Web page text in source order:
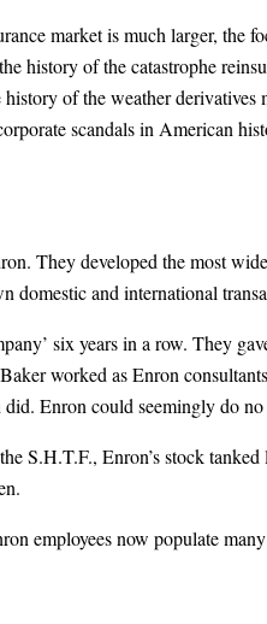
ance market is much larger, the
history of the catastrophe
of the weather derivatives
scandals in American
They developed the most
domestic and international
six years in a row. They
worked as Enron
did. Enron could seemingly do
S.H.T.F., Enron’s stock
employees now populate